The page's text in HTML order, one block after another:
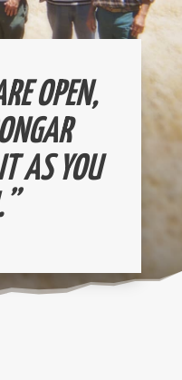
OPEN,
AS YOU